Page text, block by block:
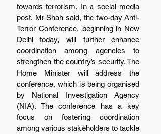
towards terrorism. In a social media
post, Mr Shah said, the two-day Anti-
Terror Conference, beginning in New
Delhi today, will further enhance
coordination among agencies to
strengthen the country’s security. The
Home Minister will address the
conference, which is being organised
by National Investigation Agency
(NIA). The conference has a key
focus on fostering coordination
among various stakeholders to tackle